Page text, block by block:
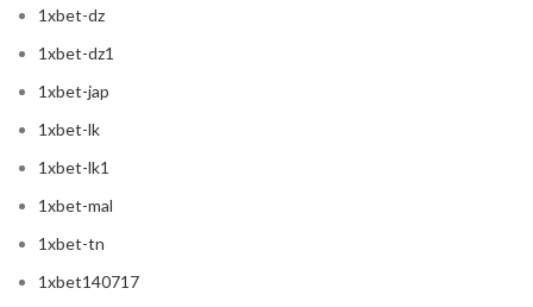
1xbet-dz
1xbet-dz1
1xbet-jap
1xbet-lk
1xbet-lk1
1xbet-mal
1xbet-tn
1xbet140717